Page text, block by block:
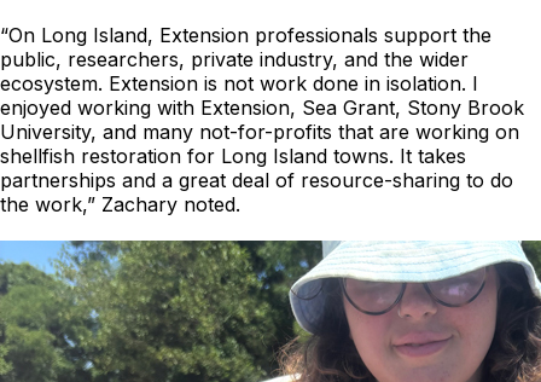
“On Long Island, Extension professionals support the
public, researchers, private industry, and the wider
ecosystem. Extension is not work done in isolation. I
enjoyed working with Extension, Sea Grant, Stony Brook
University, and many not-for-profits that are working on
shellfish restoration for Long Island towns. It takes
partnerships and a great deal of resource-sharing to do
the work,” Zachary noted.